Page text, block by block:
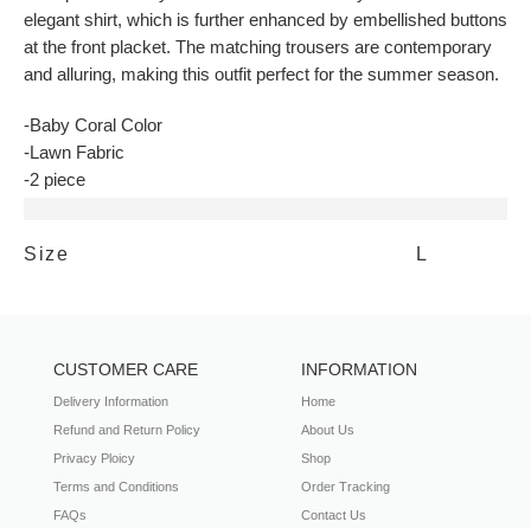
elegant shirt, which is further enhanced by embellished buttons
at the front placket. The matching trousers are contemporary
and alluring, making this outfit perfect for the summer season.
-Baby Coral Color
-Lawn Fabric
-2 piece
Size L
CUSTOMER CARE
Delivery Information
Refund and Return Policy
Privacy Ploicy
Terms and Conditions
FAQs
INFORMATION
Home
About Us
Shop
Order Tracking
Contact Us